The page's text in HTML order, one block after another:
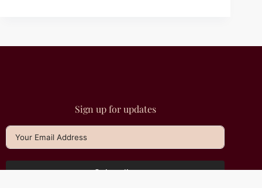
Sign up for updates
Subscribe